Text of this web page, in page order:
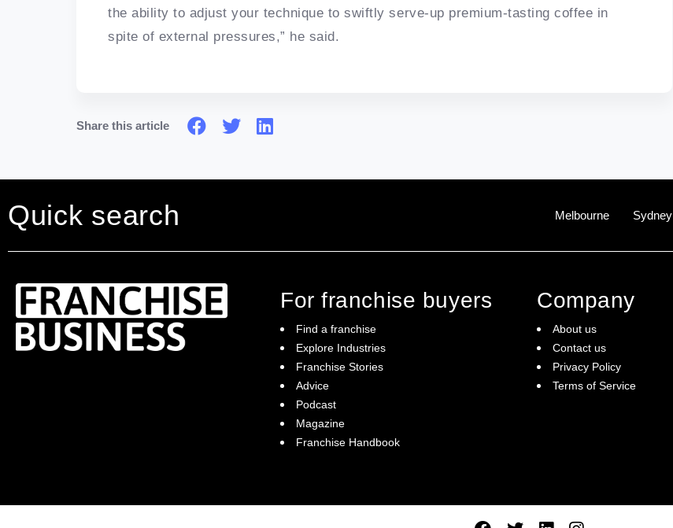
the ability to adjust your technique to swiftly serve-up premium-tasting coffee in
spite of external pressures,” he said.
Share this article
Quick search Melbourne Sydney
For franchise buyers
Find a franchise
Explore Industries
Franchise Stories
Advice
Podcast
Magazine
Franchise Handbook
Company
About us
Contact us
Privacy Policy
Terms of Service